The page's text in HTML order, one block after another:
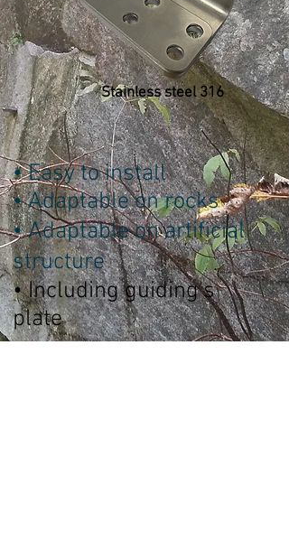
Stainless steel 316
• Easy to install
• Adaptable on rocks
• Adaptable on artificial
structure
• Including guiding's
plate